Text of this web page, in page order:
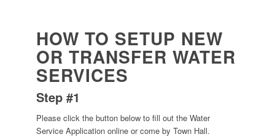
HOW TO SETUP NEW
OR TRANSFER WATER
SERVICES
Step #1
Please click the button below to fill out the Water
Service Application online or come by Town Hall.